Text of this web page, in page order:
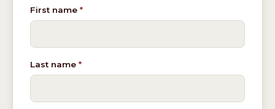
Don't fill this out if you're human:
First name *
Last name *